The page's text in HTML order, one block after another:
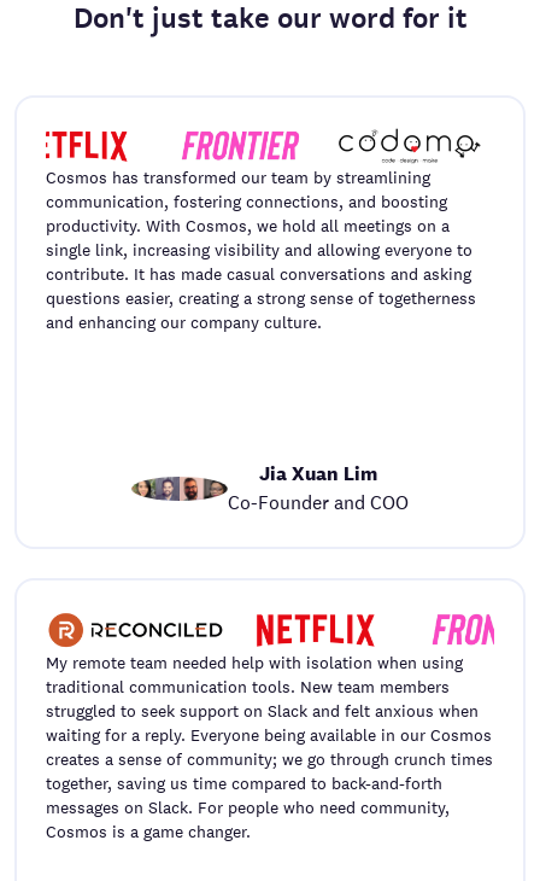
Don't just take our word for it
Cosmos has transformed our team by streamlining
communication, fostering connections, and boosting
productivity. With Cosmos, we hold all meetings on a
single link, increasing visibility and allowing everyone to
contribute. It has made casual conversations and asking
questions easier, creating a strong sense of togetherness
and enhancing our company culture.
Jia Xuan Lim
Co-Founder and COO
My remote team needed help with isolation when using
traditional communication tools. New team members
struggled to seek support on Slack and felt anxious when
waiting for a reply. Everyone being available in our Cosmos
creates a sense of community; we go through crunch times
together, saving us time compared to back-and-forth
messages on Slack. For people who need community,
Cosmos is a game changer.